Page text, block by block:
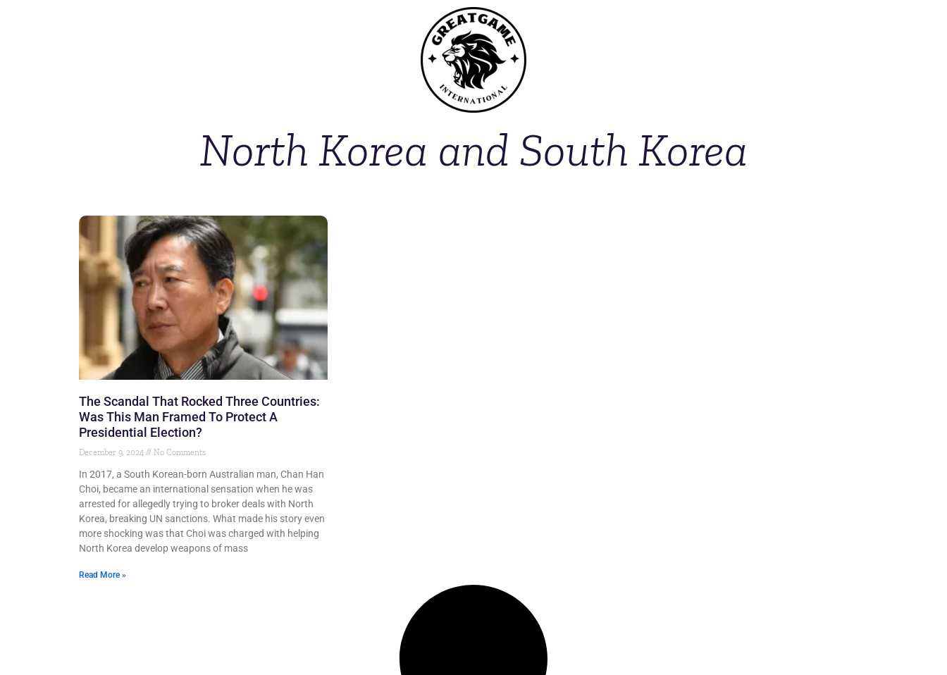
North Korea and South Korea
The Scandal That Rocked Three Countries:
Was This Man Framed To Protect A
Presidential Election?
December 9, 2024 No Comments
In 2017, a South Korean-born Australian man, Chan Han
Choi, became an international sensation when he was
arrested for allegedly trying to broker deals with North
Korea, breaking UN sanctions. What made his story even
more shocking was that Choi was charged with helping
North Korea develop weapons of mass
Read More »